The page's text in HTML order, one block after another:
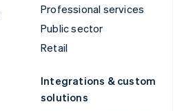
Professional services
Public sector
Retail
Integrations & custom
solutions